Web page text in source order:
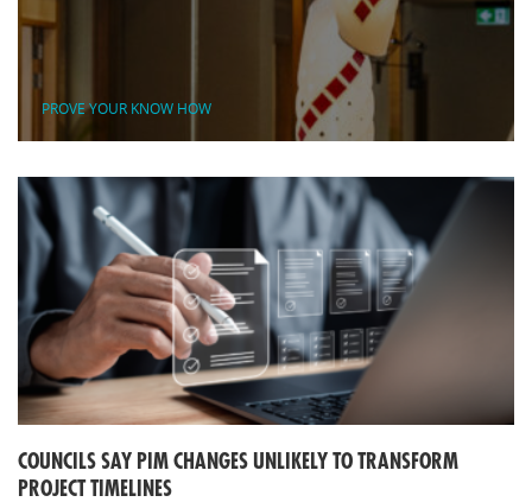
PROVE YOUR KNOW HOW
COUNCILS SAY PIM CHANGES UNLIKELY TO TRANSFORM
PROJECT TIMELINES